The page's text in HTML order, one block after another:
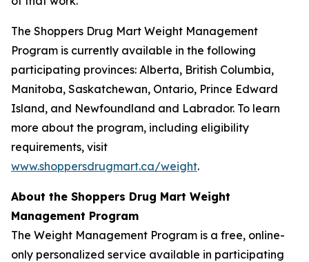
The Shoppers Drug Mart Weight Management
Program is currently available in the following
participating provinces: Alberta, British Columbia,
Manitoba, Saskatchewan, Ontario, Prince Edward
Island, and Newfoundland and Labrador. To learn
more about the program, including eligibility
requirements, visit
www.shoppersdrugmart.ca/weight.
About the Shoppers Drug Mart Weight
Management Program
The Weight Management Program is a free, online-
only personalized service available in participating